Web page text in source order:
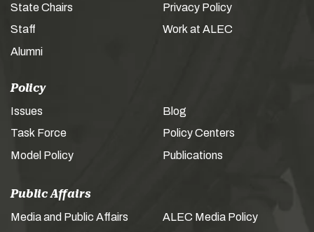
State Chairs
Staff
Alumni
Privacy Policy
Work at ALEC
Policy
Issues
Task Force
Model Policy
Blog
Policy Centers
Publications
Public Affairs
Media and Public Affairs
ALEC Media Policy